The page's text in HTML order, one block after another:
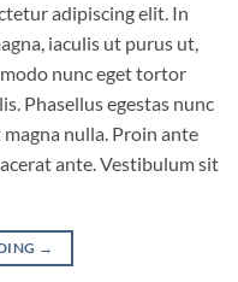
adipiscing elit. In
iaculis ut purus ut,
nunc eget tortor
Phasellus egestas nunc
nulla. Proin ante
ante. Vestibulum sit
→